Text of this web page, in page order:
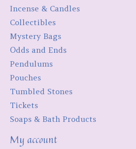
Incense & Candles
Collectibles
Mystery Bags
Odds and Ends
Pendulums
Pouches
Tumbled Stones
Tickets
Soaps & Bath Products
My account